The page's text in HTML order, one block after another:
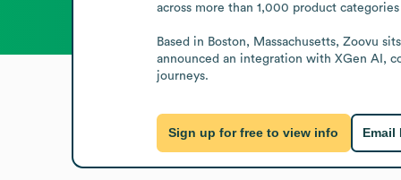
across more than 1,000 product
Based in Boston, Massachusetts, Zoovu
announced an integration with XGen AI,
journeys.
Sign up for free to view info Email